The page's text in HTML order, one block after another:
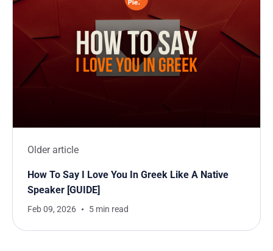
Older article
How To Say I Love You In Greek Like A Native
Speaker [GUIDE]
Feb 09, 2026 5 min read